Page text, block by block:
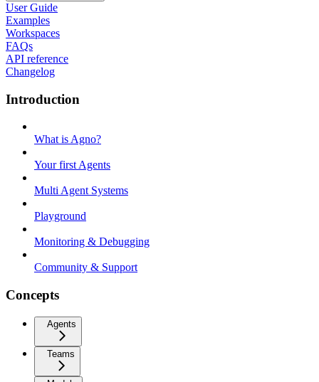
User Guide
Examples
Workspaces
FAQs
API reference
Changelog
Introduction
What is Agno?
Your first Agents
Multi Agent Systems
Playground
Monitoring & Debugging
Community & Support
Concepts
Agents
Teams